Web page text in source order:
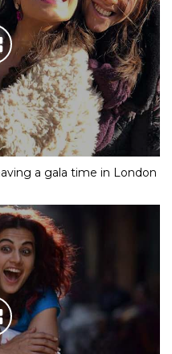
a gala time in London